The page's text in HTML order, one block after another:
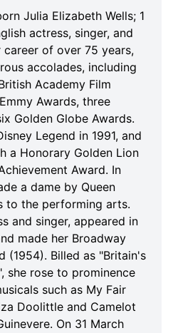
Julia Elizabeth Wells; 1
actress, singer, and
of over 75 years,
accolades, including
Academy Film
Awards, three
Golden Globe Awards.
Legend in 1991, and
a Honorary Golden Lion
Award. In
a dame by Queen
to the performing arts.
and singer, appeared in
made her Broadway
(1954). Billed as "Britain's
she rose to prominence
such as My Fair
Doolittle and Camelot
On 31 March